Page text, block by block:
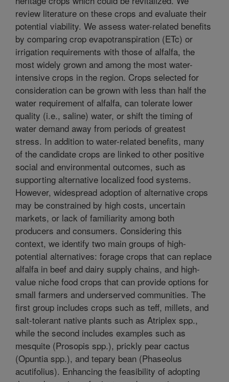
review literature on these crops and evaluate their
potential viability. We assess water-related benefits
by comparing crop evapotranspiration (ETc) or
irrigation requirements with those of alfalfa, the
most widely grown and among the most water-
intensive crops in the region. Crops selected for
consideration can be grown with less than half the
water requirement of alfalfa, can tolerate lower
quality (i.e., saline) water, or shift the timing of
water demand away from periods of greatest
stress. In addition to water-related benefits, many
of the candidate crops are linked to other positive
social and environmental outcomes, such as
supporting alternative localized food systems.
However, widespread adoption of alternative crops
may be constrained by high costs, uncertain
markets, or lack of familiarity among both
producers and consumers. Considering this
context, we identify two main groups of high-
potential alternatives: forage crops that can replace
alfalfa in beef and dairy supply chains, and high-
value niche food crops that can provide options for
small farmers and underserved communities. The
first group includes crops such as teff, millets, and
salt-tolerant native plants such as Atriplex spp.,
while the second includes examples such as
mesquite (Prosopis spp.), prickly pear cactus
(Opuntia spp.), and tepary bean (Phaseolus
acutifolius). Enhancing the feasibility of adopting